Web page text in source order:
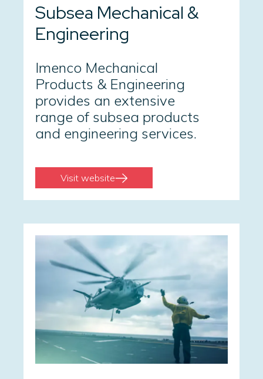
Subsea Mechanical &
Engineering
Imenco Mechanical
Products & Engineering
provides an extensive
range of subsea products
and engineering services.
Visit website